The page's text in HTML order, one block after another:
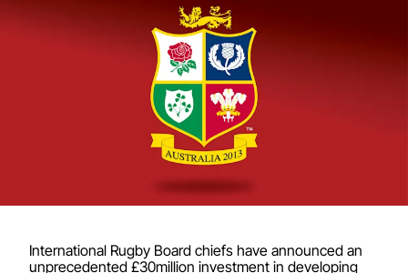
International Rugby Board chiefs have announced an
unprecedented £30million investment in developing